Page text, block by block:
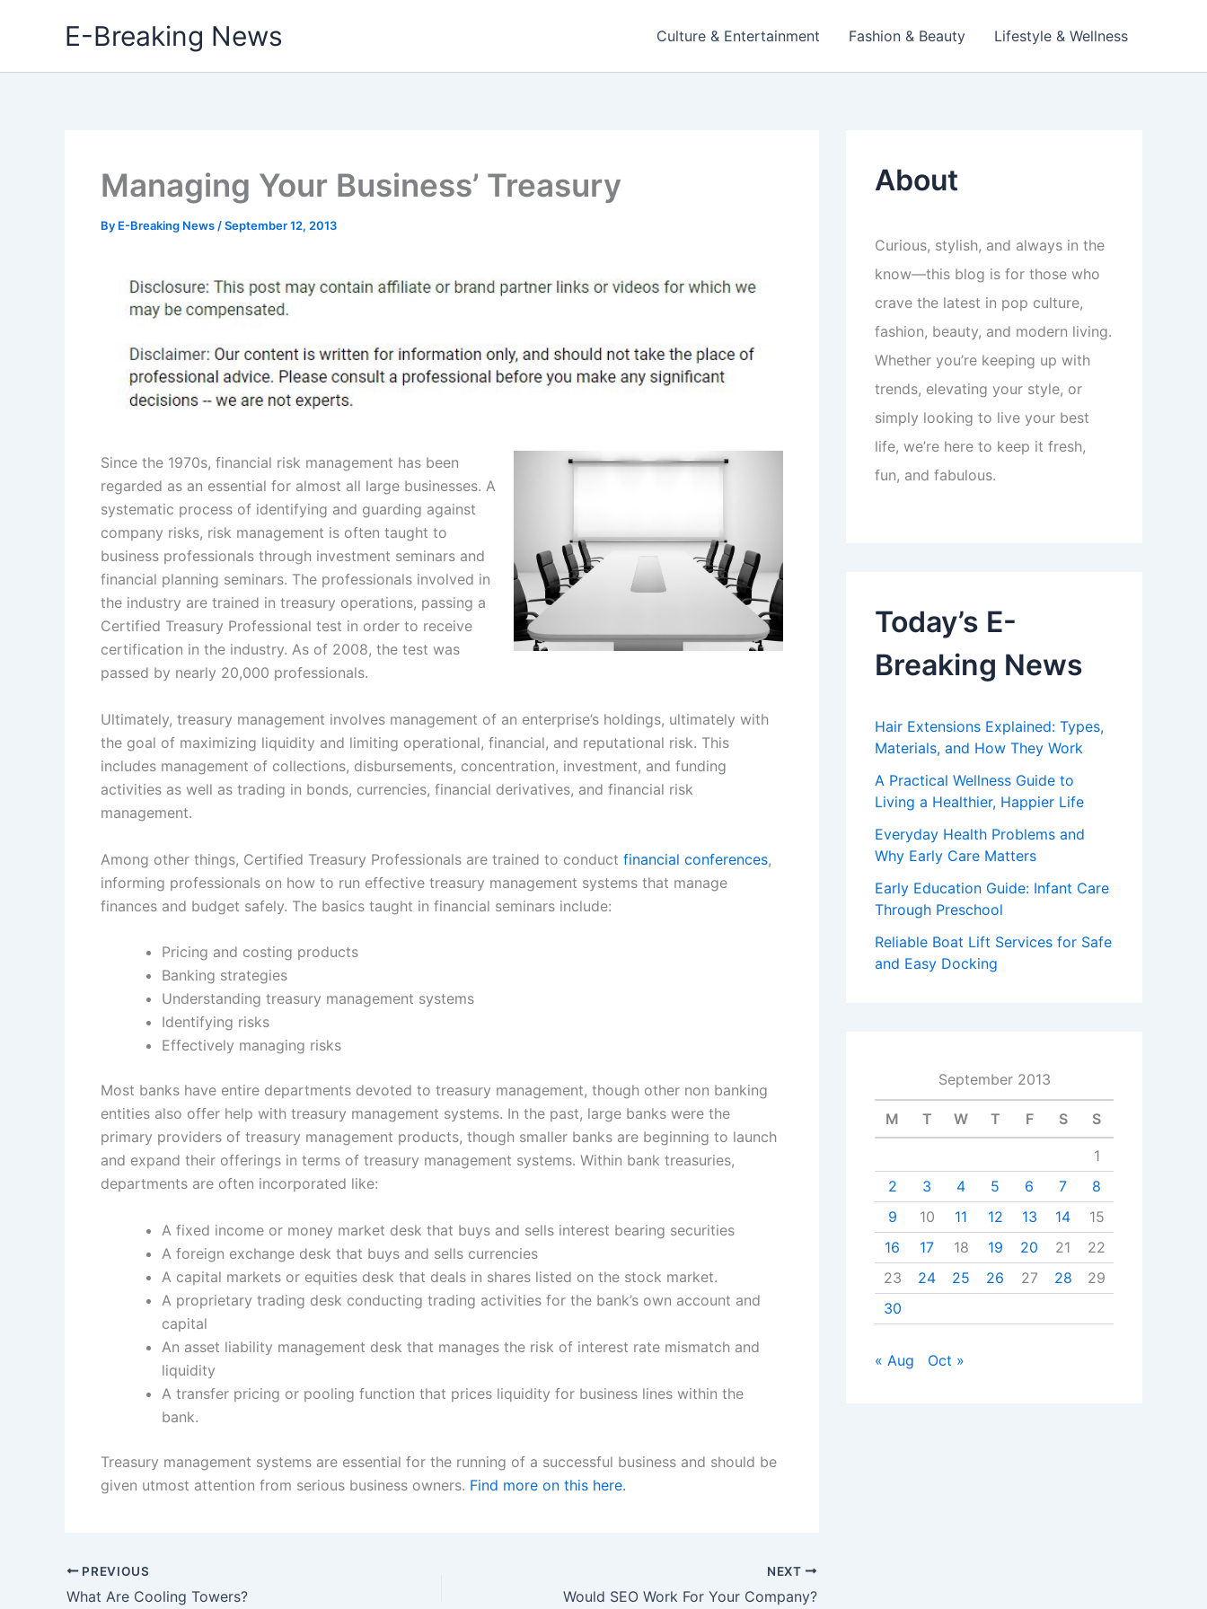
E-Breaking News Culture & Entertainment Fashion & Beauty Lifestyle & Wellness
Managing Your Business’ Treasury
By E-Breaking News /September 12, 2013
Since the 1970s, financial risk management has been
regarded as an essential for almost all large businesses. A
systematic process of identifying and guarding against
company risks, risk management is often taught to
business professionals through investment seminars and
financial planning seminars. The professionals involved in
the industry are trained in treasury operations, passing a
Certified Treasury Professional test in order to receive
certification in the industry. As of 2008, the test was
passed by nearly 20,000 professionals.
Ultimately, treasury management involves management of an enterprise’s holdings, ultimately with
the goal of maximizing liquidity and limiting operational, financial, and reputational risk. This
includes management of collections, disbursements, concentration, investment, and funding
activities as well as trading in bonds, currencies, financial derivatives, and financial risk
management.
Among other things, Certified Treasury Professionals are trained to conduct financial conferences,
informing professionals on how to run effective treasury management systems that manage
finances and budget safely. The basics taught in financial seminars include:
Pricing and costing products
Banking strategies
Understanding treasury management systems
Identifying risks
Effectively managing risks
Most banks have entire departments devoted to treasury management, though other non banking
entities also offer help with treasury management systems. In the past, large banks were the
primary providers of treasury management products, though smaller banks are beginning to launch
and expand their offerings in terms of treasury management systems. Within bank treasuries,
departments are often incorporated like:
A fixed income or money market desk that buys and sells interest bearing securities
A foreign exchange desk that buys and sells currencies
A capital markets or equities desk that deals in shares listed on the stock market.
A proprietary trading desk conducting trading activities for the bank’s own account and
capital
An asset liability management desk that manages the risk of interest rate mismatch and
liquidity
A transfer pricing or pooling function that prices liquidity for business lines within the
bank.
Treasury management systems are essential for the running of a successful business and should be
given utmost attention from serious business owners. Find more on this here.
PREVIOUS
What Are Cooling Towers?
NEXT
Would SEO Work For Your Company?
About
Curious, stylish, and always in the
know—this blog is for those who
crave the latest in pop culture,
fashion, beauty, and modern living.
Whether you’re keeping up with
trends, elevating your style, or
simply looking to live your best
life, we’re here to keep it fresh,
fun, and fabulous.
Today’s E-
Breaking News
Hair Extensions Explained: Types,
Materials, and How They Work
A Practical Wellness Guide to
Living a Healthier, Happier Life
Everyday Health Problems and
Why Early Care Matters
Early Education Guide: Infant Care
Through Preschool
Reliable Boat Lift Services for Safe
and Easy Docking
September 2013
M T W T F S S
1
2
3 4 5 6 7
8
9
10 11 12 13 14
15
16
17 18 19 20 21
22
23
24 25 26 27 28
29
30
« Aug Oct »